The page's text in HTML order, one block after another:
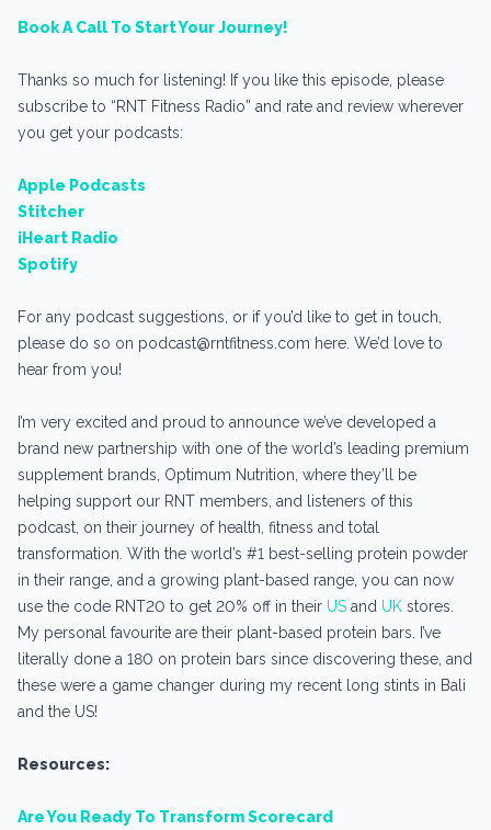
Book A Call To Start Your Journey!
Thanks so much for listening! If you like this episode, please
subscribe to “RNT Fitness Radio” and rate and review wherever
you get your podcasts:
Apple Podcasts
Stitcher
iHeart Radio
Spotify
For any podcast suggestions, or if you’d like to get in touch,
please do so on podcast@rntfitness.com here. We’d love to
hear from you!
I’m very excited and proud to announce we’ve developed a
brand new partnership with one of the world’s leading premium
supplement brands, Optimum Nutrition, where they’ll be
helping support our RNT members, and listeners of this
podcast, on their journey of health, fitness and total
transformation. With the world’s #1 best-selling protein powder
in their range, and a growing plant-based range, you can now
use the code RNT20 to get 20% off in their US and UK stores.
My personal favourite are their plant-based protein bars. I’ve
literally done a 180 on protein bars since discovering these, and
these were a game changer during my recent long stints in Bali
and the US!
Resources:
Are You Ready To Transform Scorecard